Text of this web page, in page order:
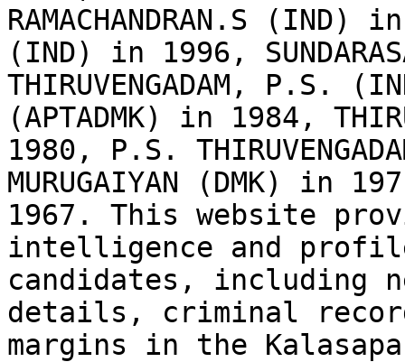
RAMACHANDRAN.S (IND)
(IND) in 1996,
THIRUVENGADAM, P.S.
(APTADMK) in 1984,
1980, P.S.
MURUGAIYAN (DMK) in
1967. This website
intelligence and
candidates, including
details, criminal
margins in the